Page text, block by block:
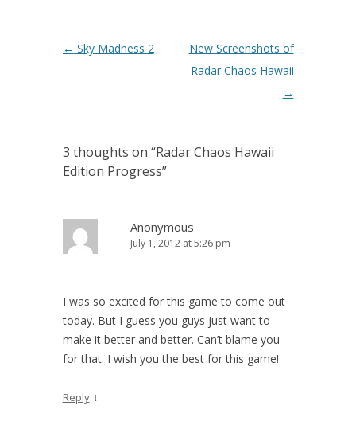
Post navigation
← Sky Madness 2
New Screenshots of
Radar Chaos Hawaii
→
3 thoughts on “Radar Chaos Hawaii
Edition Progress”
Anonymous
July 1, 2012 at 5:26 pm
I was so excited for this game to come out
today. But I guess you guys just want to
make it better and better. Can’t blame you
for that. I wish you the best for this game!
Reply ↓